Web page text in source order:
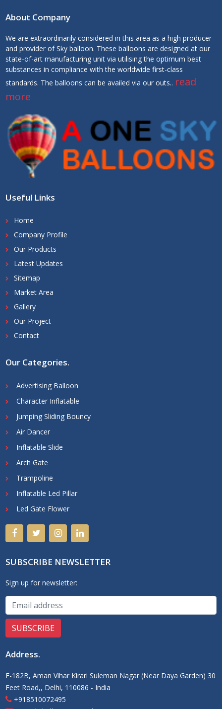
About Company
We are extraordinarily considered in this area as a high producer
and provider of Sky balloon. These balloons are designed at our
state-of-art manufacturing unit via utilising the optimum best
substances in compliance with the worldwide first-class
standards. The balloons can be availed via our outs.. read
more
Useful Links
Home
Company Profile
Our Products
Latest Updates
Sitemap
Market Area
Gallery
Our Project
Contact
Our Categories.
Advertising Balloon
Character Inflatable
Jumping Sliding Bouncy
Air Dancer
Inflatable Slide
Arch Gate
Trampoline
Inflatable Led Pillar
Led Gate Flower
SUBSCRIBE NEWSLETTER
Sign up for newsletter:
Address.
F-182B, Aman Vihar Kirari Suleman Nagar (Near Daya Garden) 30
Feet Road,, Delhi, 110086 - India
+918510072495